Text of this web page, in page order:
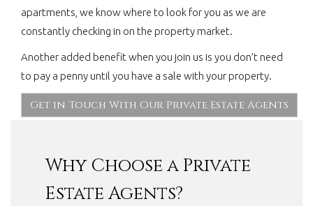
apartments, we know where to look for you as we are
constantly checking in on the property market.
Another added benefit when you join us is you don’t need
to pay a penny until you have a sale with your property.
Get in Touch With Our Private Estate Agents
Why Choose a Private
Estate Agents?